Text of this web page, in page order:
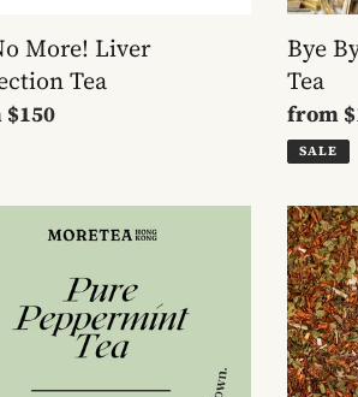
More! Liver
Tea
$150
Bye
Tea
Sale
price
from
SALE